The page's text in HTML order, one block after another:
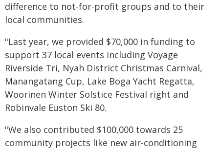
difference to not-for-profit groups and to their
local communities.
"Last year, we provided $70,000 in funding to
support 37 local events including Voyage
Riverside Tri, Nyah District Christmas Carnival,
Manangatang Cup, Lake Boga Yacht Regatta,
Woorinen Winter Solstice Festival right and
Robinvale Euston Ski 80.
"We also contributed $100,000 towards 25
community projects like new air-conditioning